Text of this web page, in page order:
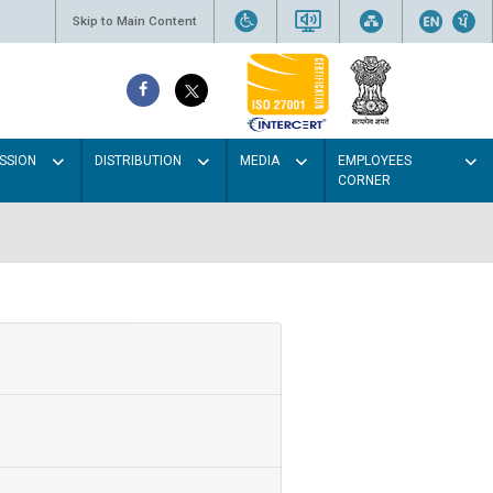
Skip to Main Content
DISTRIBUTION MEDIA
EMPLOYEES
CORNER